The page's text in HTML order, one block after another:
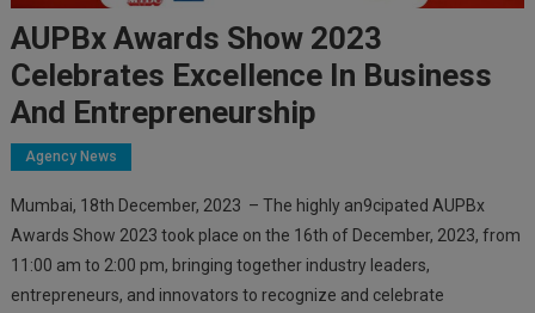
AUPBx Awards Show 2023
Celebrates Excellence In Business
And Entrepreneurship
Agency News
Mumbai, 18th December, 2023 – The highly an9cipated AUPBx
Awards Show 2023 took place on the 16th of December, 2023, from
11:00 am to 2:00 pm, bringing together industry leaders,
entrepreneurs, and innovators to recognize and celebrate